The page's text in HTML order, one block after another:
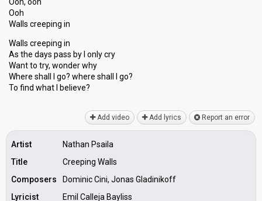
Ooh
Walls creeping in
Walls creeping in
As the days pass by I only cry
Want to try, wonder why
Where shall I go? where ѕhall I go?
To find whаt I believe?
Add video Add lyrics Report an error
Artist
Nathan Psaila
Title
Creeping Walls
Composers
Dominic Cini, Jonas Gladinikoff
Lyricist
Emil Calleja Bayliss